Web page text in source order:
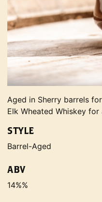
Aged in Sherry barrels
Elk Wheated Whiskey
STYLE
Barrel-Aged
ABV
14%%